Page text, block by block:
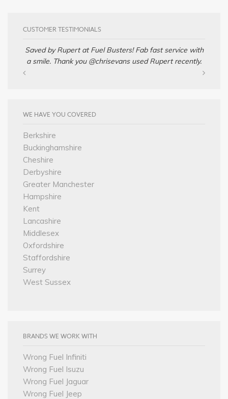
CUSTOMER TESTIMONIALS
Saved by Rupert at Fuel Busters! Fab fast service with
a smile. Thank you @chrisevans used Rupert recently.
WE HAVE YOU COVERED
Berkshire
Buckinghamshire
Cheshire
Derbyshire
Greater Manchester
Hampshire
Kent
Lancashire
Middlesex
Oxfordshire
Staffordshire
Surrey
West Sussex
BRANDS WE WORK WITH
Wrong Fuel Infiniti
Wrong Fuel Isuzu
Wrong Fuel Jaguar
Wrong Fuel Jeep